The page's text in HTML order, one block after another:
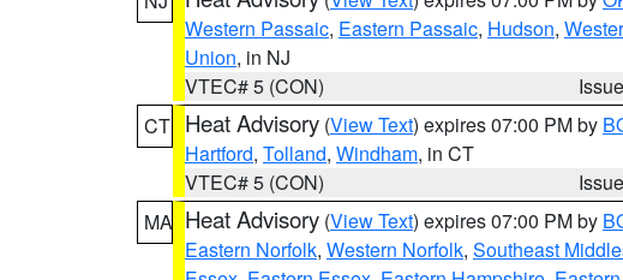
Western Passaic, Eastern Passaic, Hudson,
Union, in NJ
VTEC# 5 (CON)
CT Heat Advisory (View Text) expires 07:00 PM by
Hartford, Tolland, Windham, in CT
VTEC# 5 (CON)
MA Heat Advisory (View Text) expires 07:00 PM by
Eastern Norfolk, Western Norfolk, Southeast